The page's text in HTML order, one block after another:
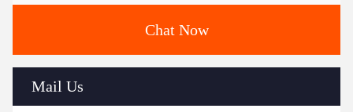
Chat Now
Mail Us